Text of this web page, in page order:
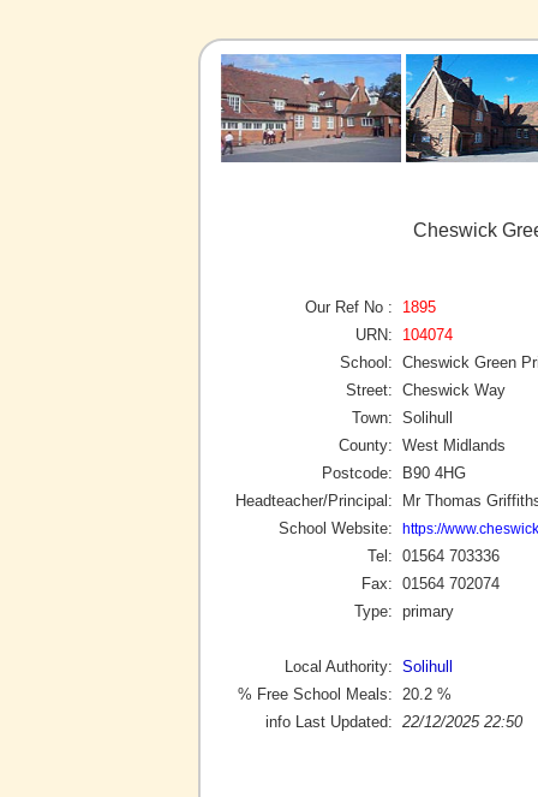
Cheswick
Our Ref No :
1895
URN:
104074
School: Cheswick Green
Street: Cheswick Way
Town: Solihull
County: West Midlands
Postcode:
B90 4HG
Headteacher/Principal:
Mr Thomas
School Website:
https://
Tel: 01564 703336
Fax: 01564 702074
Type: primary
Local Authority: Solihull
% Free School Meals:
20.2 %
info Last Updated: 22/12/2025 22:50